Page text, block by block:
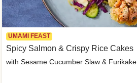
UMAMI FEAST
Spicy Salmon & Crispy Rice Cakes
with Sesame Cucumber Slaw & Furikake